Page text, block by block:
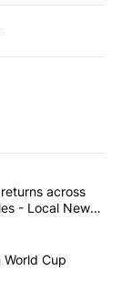
in the last
Comparing
across
- Local News
$20 billion
Cup